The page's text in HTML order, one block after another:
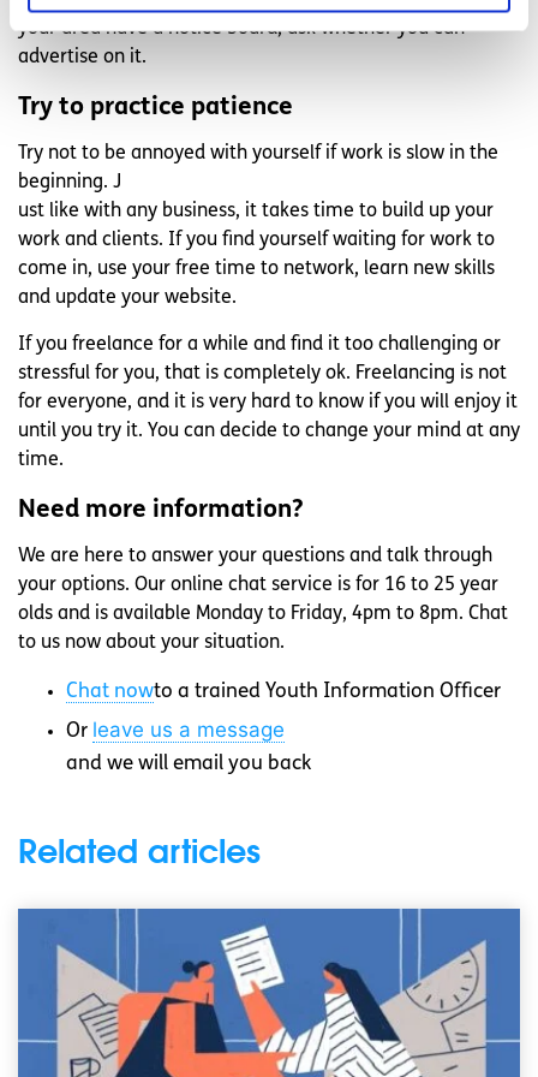
your area have a notice board, ask whether you can
advertise on it.
Try to practice patience
Try not to be annoyed with yourself if work is slow in the
beginning. J
ust like with any business, it takes time to build up your
work and clients. If you find yourself waiting for work to
come in, use your free time to network, learn new skills
and update your website.
If you freelance for a while and find it too challenging or
stressful for you, that is completely ok. Freelancing is not
for everyone, and it is very hard to know if you will enjoy it
until you try it. You can decide to change your mind at any
time.
Need more information?
We are here to answer your questions and talk through
your options. Our online chat service is for 16 to 25 year
olds and is available Monday to Friday, 4pm to 8pm. Chat
to us now about your situation.
Chat nowto a trained Youth Information Officer
Or leave us a message
and we will email you back
Related articles